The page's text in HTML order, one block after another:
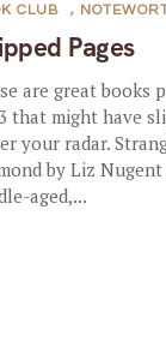
Pages
CLUB ,
are great books
that might have
your radar.
by Liz Nugent
aged,...